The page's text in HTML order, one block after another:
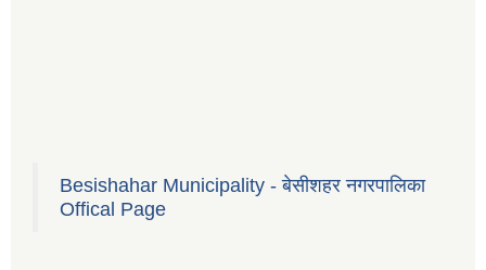
Besishahar Municipality - बेसीशहर नगरपालिका
Offical Page